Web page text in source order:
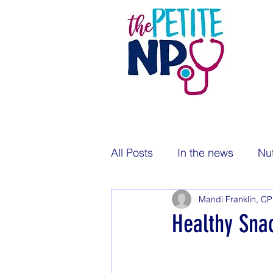
All Posts In the news
Pregnancy Newborns
Healthy
Mandi Franklin,